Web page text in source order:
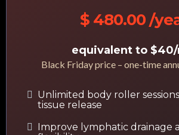
$ 480.00 /
equivalent to
Black Friday price – one-time
Unlimited body roller
tissue release
Improve lymphatic drainage